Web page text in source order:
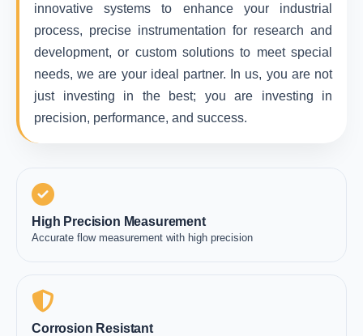
innovative systems to enhance your industrial
process, precise instrumentation for research and
development, or custom solutions to meet special
needs, we are your ideal partner. In us, you are not
just investing in the best; you are investing in
precision, performance, and success.
High Precision Measurement
Accurate flow measurement with high precision
Corrosion Resistant